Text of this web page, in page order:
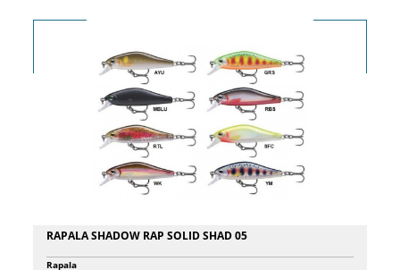
RAPALA SHADOW RAP SOLID SHAD 05
Rapala